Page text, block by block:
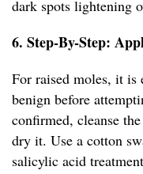
dark spots lightening
6. Step-By-Step:
For raised moles, it is
benign before
confirmed, cleanse
dry it. Use a cotton
salicylic acid